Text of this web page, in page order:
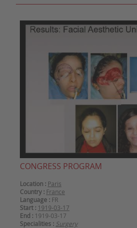
CONGRESS PROGRAM
Location : Paris
Country : France
Language : FR
Start : 1919-03-17
End : 1919-03-17
Specialities : Surgery